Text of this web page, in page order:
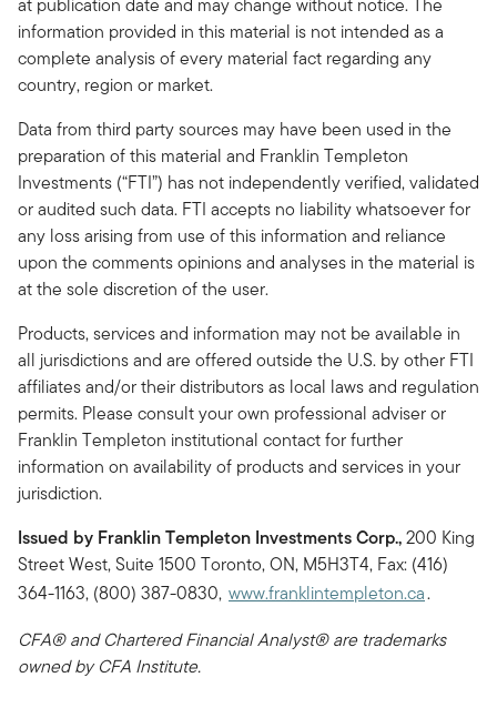
information provided in this material is not intended as a
complete analysis of every material fact regarding any
country, region or market.
Data from third party sources may have been used in the
preparation of this material and Franklin Templeton
Investments (“FTI”) has not independently verified, validated
or audited such data. FTI accepts no liability whatsoever for
any loss arising from use of this information and reliance
upon the comments opinions and analyses in the material is
at the sole discretion of the user.
Products, services and information may not be available in
all jurisdictions and are offered outside the U.S. by other FTI
affiliates and/or their distributors as local laws and regulation
permits. Please consult your own professional adviser or
Franklin Templeton institutional contact for further
information on availability of products and services in your
jurisdiction.
Issued by Franklin Templeton Investments Corp.,200 King
Street West, Suite 1500 Toronto, ON, M5H3T4, Fax: (416)
364-1163, (800) 387-0830, www.franklintempleton.ca.
CFA® and Chartered Financial Analyst® are trademarks
owned by CFA Institute.